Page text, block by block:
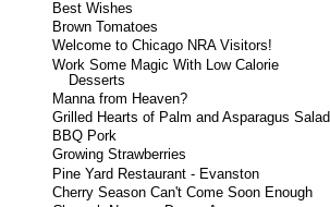
Best Wishes
Brown Tomatoes
Welcome to Chicago NRA Visitors!
Work Some Magic With Low Calorie
Desserts
Manna from Heaven?
Grilled Hearts of Palm and Asparagus Salad
BBQ Pork
Growing Strawberries
Pine Yard Restaurant - Evanston
Cherry Season Can't Come Soon Enough